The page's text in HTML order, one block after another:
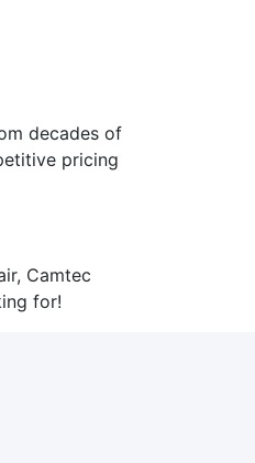
decades of
pricing
Camtec
for!